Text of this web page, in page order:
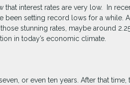
interest rates are very low. In
been setting record lows for a while.
stunning rates, maybe around
in today’s economic climate.
or even ten years. After that time,